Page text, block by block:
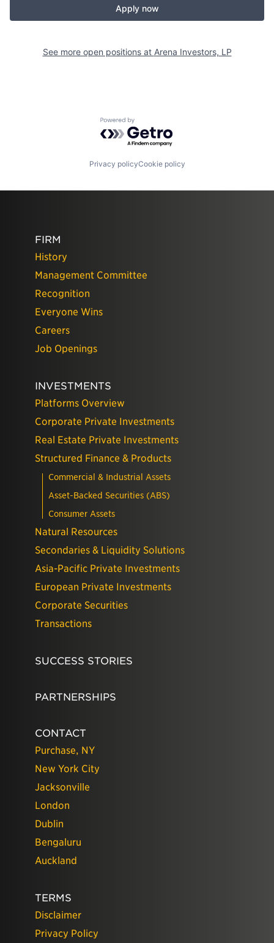
Apply now
See more open positions at Arena Investors, LP
Powered by Getro.com
Privacy policyCookie policy
FIRM
History
Management Committee
Recognition
Everyone Wins
Careers
Job Openings
INVESTMENTS
Platforms Overview
Corporate Private Investments
Real Estate Private Investments
Structured Finance & Products
Commercial & Industrial Assets
Asset-Backed Securities (ABS)
Consumer Assets
Natural Resources
Secondaries & Liquidity Solutions
Asia-Pacific Private Investments
European Private Investments
Corporate Securities
Transactions
SUCCESS STORIES
PARTNERSHIPS
CONTACT
Purchase, NY
New York City
Jacksonville
London
Dublin
Bengaluru
Auckland
TERMS
Disclaimer
Privacy Policy